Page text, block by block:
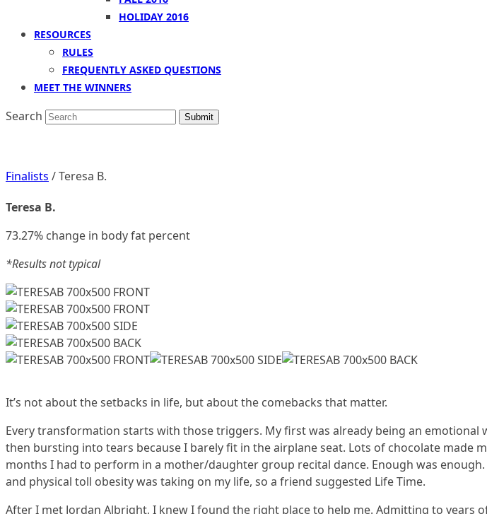
HOLIDAY 2016
RESOURCES
RULES
FREQUENTLY ASKED QUESTIONS
MEET THE WINNERS
Search Submit
Finalists / Teresa B.
Teresa B.
73.27% change in body fat percent
*Results not typical
It’s not about the setbacks in life, but about the comebacks that matter.
Every transformation starts with those triggers. My first was already being an
then bursting into tears because I barely fit in the airplane seat. Lots of chocolate made
months I had to perform in a mother/daughter group recital dance. Enough was
and physical toll obesity was taking on my life, so a friend suggested Life Time.
After I met Jordan Albright, I knew I found the right place to help me. Admitting to years